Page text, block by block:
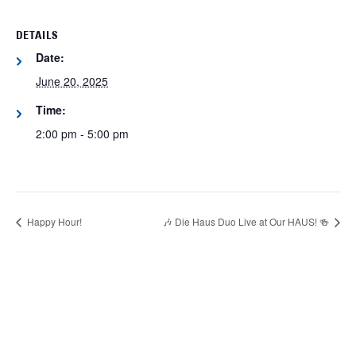
DETAILS
Date:
June 20, 2025
Time:
2:00 pm - 5:00 pm
Happy Hour! 🎶 Die Haus Duo Live at Our HAUS! 🍻